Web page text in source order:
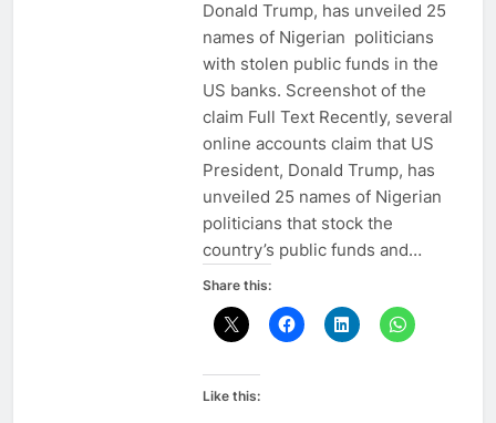
Donald Trump, has unveiled 25
names of Nigerian politicians
with stolen public funds in the
US banks. Screenshot of the
claim Full Text Recently, several
online accounts claim that US
President, Donald Trump, has
unveiled 25 names of Nigerian
politicians that stock the
country’s public funds and…
Share this:
Like this: